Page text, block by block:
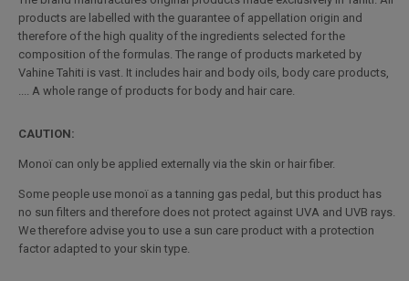
products are labelled with the guarantee of appellation origin and
therefore of the high quality of the ingredients selected for the
composition of the formulas. The range of products marketed by
Vahine Tahiti is vast. It includes hair and body oils, body care products,
.... A whole range of products for body and hair care.
CAUTION:
Monoï can only be applied externally via the skin or hair fiber.
Some people use monoï as a tanning gas pedal, but this product has
no sun filters and therefore does not protect against UVA and UVB rays.
We therefore advise you to use a sun care product with a protection
factor adapted to your skin type.